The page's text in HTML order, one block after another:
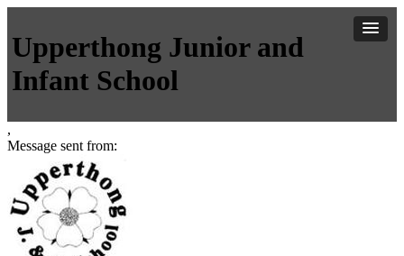
Upperthong Junior and
Infant School
,
Message sent from: